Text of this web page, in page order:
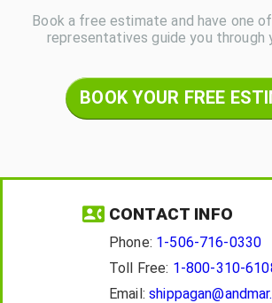
Book a free estimate and have one
representatives guide you through
BOOK YOUR FREE
CONTACT INFO
Phone: 1-506-716-0330
Toll Free: 1-800-310-
Email: